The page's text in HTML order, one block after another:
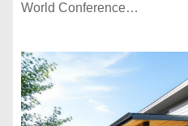
World Conference…